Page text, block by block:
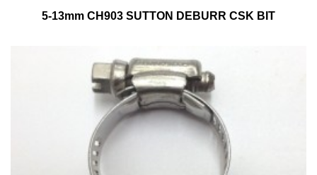
5-13mm CH903 SUTTON DEBURR CSK BIT